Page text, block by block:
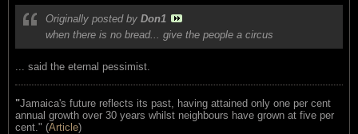
Originally posted by Don1
when there is no bread... give the people a circus
... said the eternal pessimist.
"Jamaica's future reflects its past, having attained only one per cent
annual growth over 30 years whilst neighbours have grown at five per
cent." (Article)